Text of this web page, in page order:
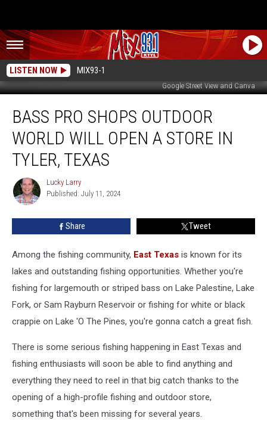
LISTEN NOW MIX93-1
Google Street View and Canva
Shops
Outdoor
World
Open
Store
BASS PRO SHOPS OUTDOOR
WORLD WILL OPEN A STORE IN
TYLER, TEXAS
Lucky
Larry
Lucky Larry
Published: July 11, 2024
Share Tweet
Among the fishing community, East Texas is known for its
lakes and outstanding fishing opportunities. Whether you're
fishing for largemouth or striped bass on Lake Palestine, Lake
Fork, or Sam Rayburn Reservoir or fishing for white or black
crappie on Lake 'O The Pines, you're gonna catch a great fish.
There is some serious fishing happening in East Texas and
fishing enthusiasts will soon be able to find anything and
everything they need to reel in that big catch thanks to the
opening of a high-profile fishing and outdoor store,
something that's been missing for several years.